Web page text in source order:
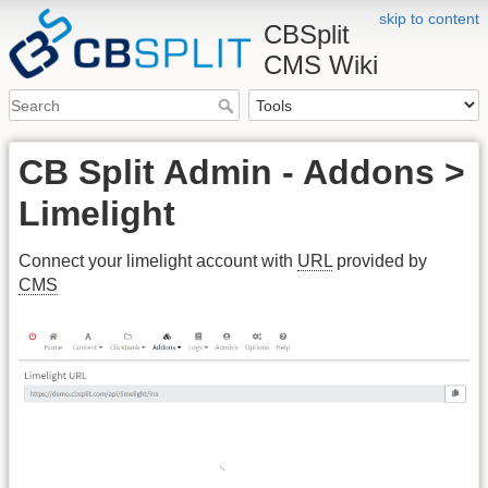
skip to content
CBSplit
CMS Wiki
CB Split Admin - Addons >
Limelight
Connect your limelight account with URL provided by
CMS